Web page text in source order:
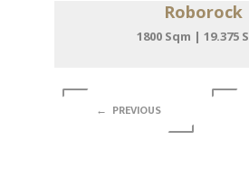
EN
Roborock
1800 Sqm | 19.375
← PREVIOUS